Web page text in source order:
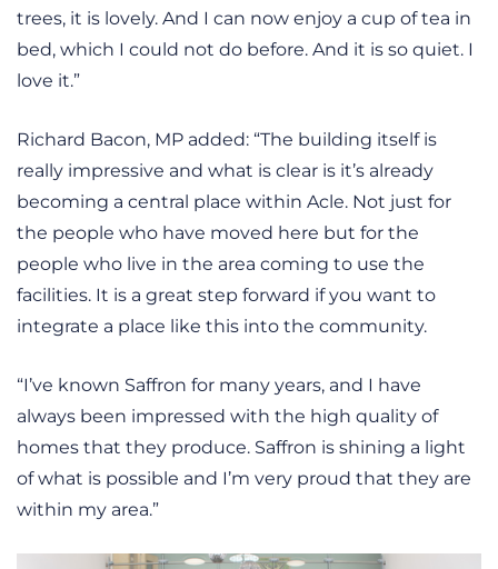
trees, it is lovely. And I can now enjoy a cup of tea in
bed, which I could not do before. And it is so quiet. I
love it.”
Richard Bacon, MP added: “The building itself is
really impressive and what is clear is it’s already
becoming a central place within Acle. Not just for
the people who have moved here but for the
people who live in the area coming to use the
facilities. It is a great step forward if you want to
integrate a place like this into the community.
“I’ve known Saffron for many years, and I have
always been impressed with the high quality of
homes that they produce. Saffron is shining a light
of what is possible and I’m very proud that they are
within my area.”